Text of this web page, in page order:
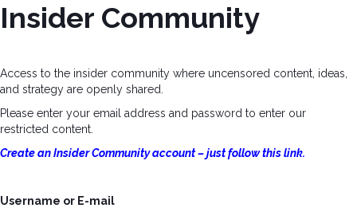
Insider Community
Access to the insider community where uncensored content, ideas,
and strategy are openly shared.
Please enter your email address and password to enter our
restricted content.
Create an Insider Community account – just follow this link.
Username or E-mail